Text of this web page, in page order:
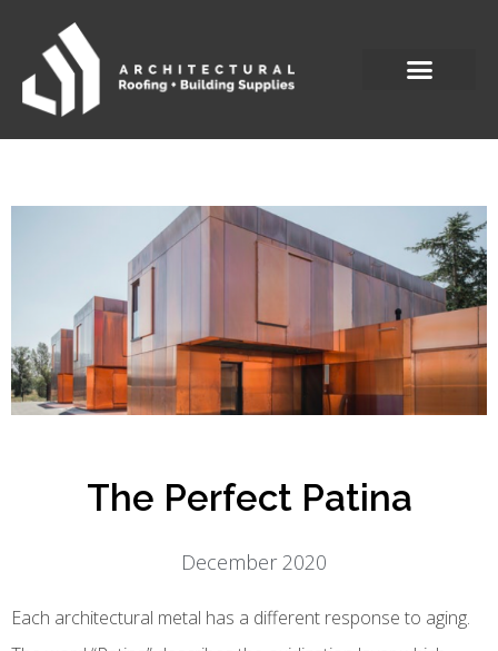
The Perfect Patina
December 2020
Each architectural metal has a different response to aging.